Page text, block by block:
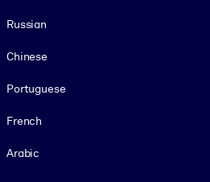
Russian
Chinese
Portuguese
French
Arabic